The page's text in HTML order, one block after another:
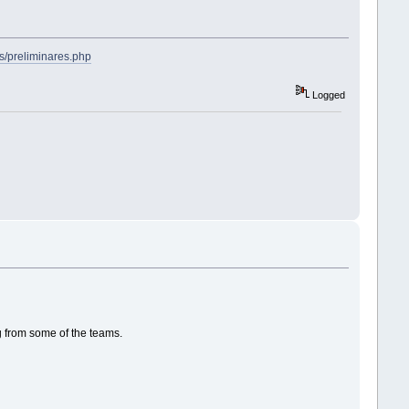
preliminares.php
Logged
some of the teams.